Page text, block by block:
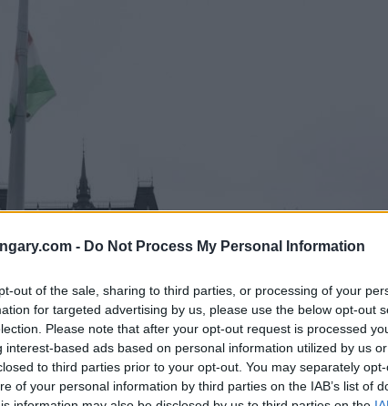
- Do Not Process My Personal Information
out of the sale, sharing to third parties, or processing of your
for targeted advertising by us, please use the below opt-out
Please note that after your opt-out request is processed
interest-based ads based on personal information utilized by us
to third parties prior to your opt-out. You may separately
of your personal information by third parties on the IAB’s list of